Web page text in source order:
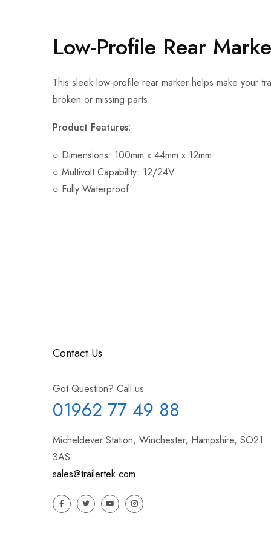
Low-Profile Rear
This sleek low-profile rear marker helps make your
broken or missing parts.
Product Features:
○ Dimensions: 100mm x 44mm x 12mm
○ Multivolt Capability: 12/24V
○ Fully Waterproof
Contact Us
Got Question? Call us
01962 77 49 88
Micheldever Station, Winchester, Hampshire, SO21
3AS
sales@trailertek.com